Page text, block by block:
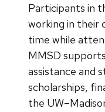
Participants in
working in their
time while
MMSD
assistance and
scholarships,
the